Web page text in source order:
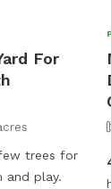
For
trees for
and play.